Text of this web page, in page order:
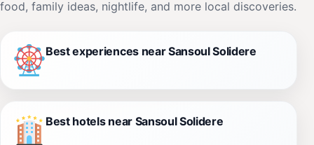
food, family ideas, nightlife, and more local discoveries.
Best experiences near Sansoul Solidere
Best hotels near Sansoul Solidere